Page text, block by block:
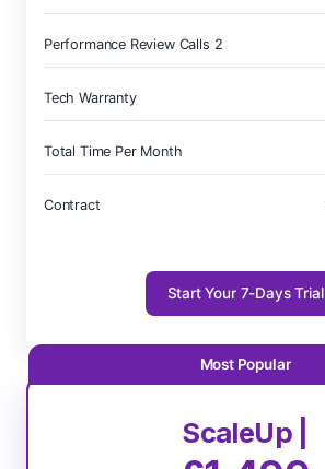
Performance Review Calls 2
Tech Warranty
Total Time Per Month
Contract
Start Your 7-Days Trial
ScaleUp |